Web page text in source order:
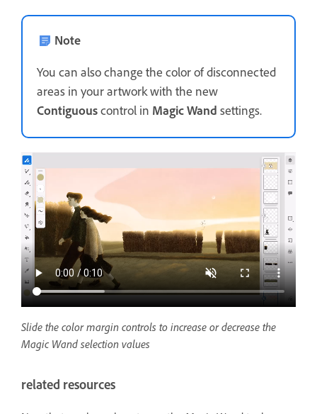
Note
You can also change the color of disconnected
areas in your artwork with the new
Contiguouscontrol in Magic Wand settings.
Slide the color margin controls to increase or decrease the
Magic Wand selection values
related resources